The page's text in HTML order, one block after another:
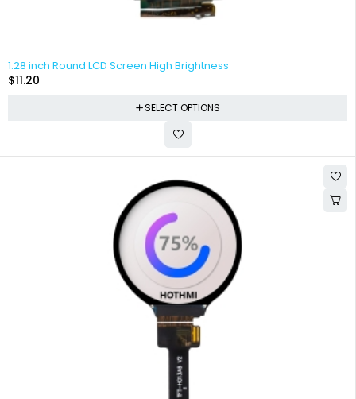
1.28 inch Round LCD Screen High Brightness
$11.20
SELECT OPTIONS